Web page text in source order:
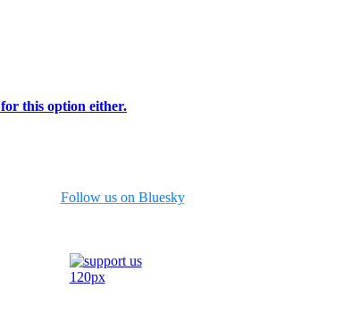
this option either.
Follow us on Bluesky